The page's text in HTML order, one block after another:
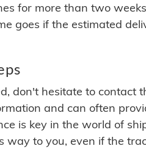
for more than two
goes if the estimated
don't hesitate to contact
and can often
is key in the world of
way to you, even if the